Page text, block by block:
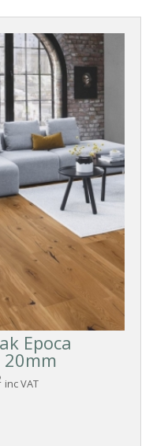
Epoca
inc VAT